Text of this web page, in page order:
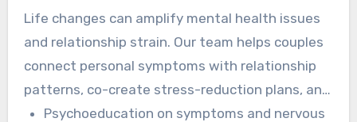
Life changes can amplify mental health issues
and relationship strain. Our team helps couples
connect personal symptoms with relationship
patterns, co-create stress-reduction plans, and
use teletherapy to maintain consistent care.
Psychoeducation on symptoms and nervous